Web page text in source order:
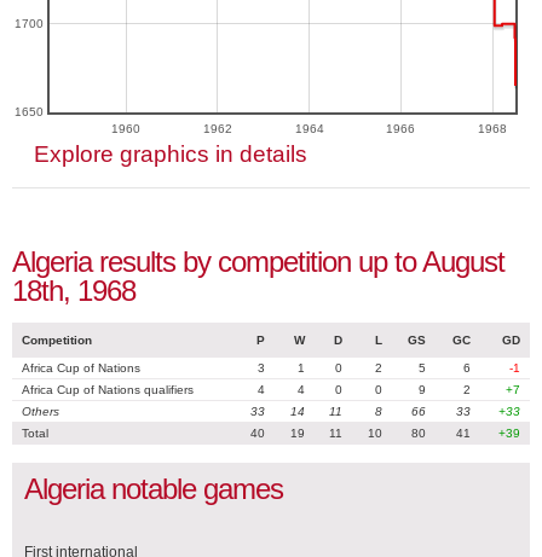
1960 1962 1964 1966 1968
1650
1700
Explore graphics in details
Algeria results by competition up to August
18th, 1968
Competition P W D L GS GC GD
Africa Cup of Nations 3 1 0 2 5 6
-1
Africa Cup of Nations qualifiers
4 4 0 0 9 2
+7
Others
33 14 11 8 66 33
+33
Total
40 19 11 10 80 41 +39
Algeria notable games
First international